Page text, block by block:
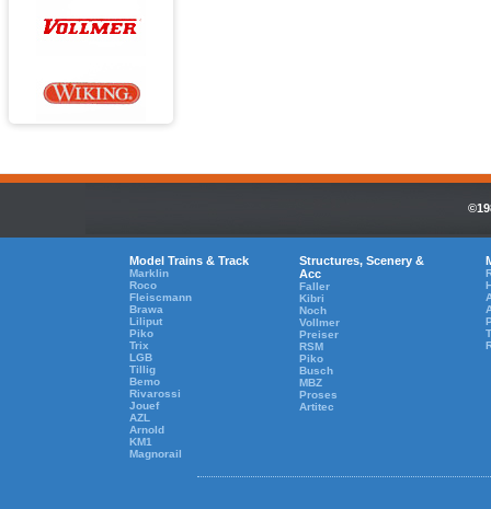
Model Trains & Track
Marklin
Roco
Fleiscmann
Brawa
Liliput
Piko
Trix
LGB
Tillig
Bemo
Rivarossi
Jouef
AZL
Arnold
KM1
Magnorail
Structures, Scenery &
Acc
Faller
Kibri
Noch
Vollmer
Preiser
RSM
Piko
Busch
MBZ
Proses
Artitec